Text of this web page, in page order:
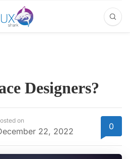
Designers?
on
22, 2022 0